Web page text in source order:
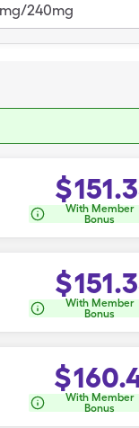
240mg
$
With Member
Bonus
$
With Member
Bonus
$
With Member
Bonus